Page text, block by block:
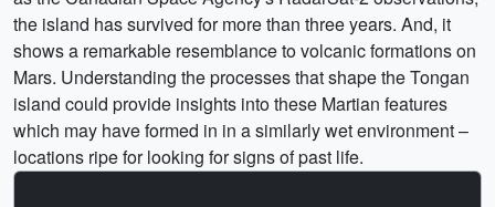
the island has survived for more than three years. And, it
shows a remarkable resemblance to volcanic formations on
Mars. Understanding the processes that shape the Tongan
island could provide insights into these Martian features
which may have formed in in a similarly wet environment –
locations ripe for looking for signs of past life.